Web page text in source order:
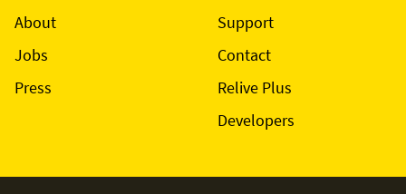
About
Jobs
Press
Support
Contact
Relive Plus
Developers